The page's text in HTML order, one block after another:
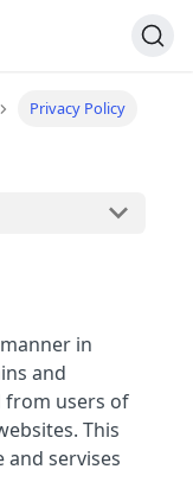
Privacy Policy
in
and
from users of
This
and servises